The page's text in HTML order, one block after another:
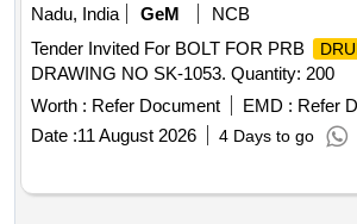
Nadu, India
GeM
NCB
Tender Invited For BOLT FOR PRB
DRAWING NO SK-1053. Quantity: 200
Worth : Refer Document EMD : Refer
Date :11 August 2026 4 Days to go